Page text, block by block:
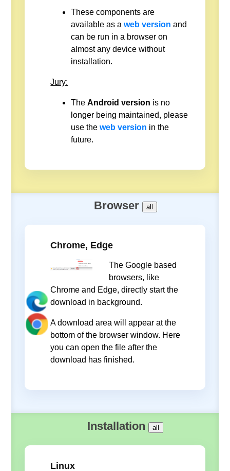
These components are
available as aweb version and
can be run in a browser on
almost any device without
installation.
Jury:
TheAndroid version is no
longer being maintained, please
use theweb version in the
future.
Browser all
Chrome, Edge
The Google based
browsers, like
Chrome and Edge, directly start the
download in background.
A download area will appear at the
bottom of the browser window. Here
you can open the file after the
download has finished.
Installation all
Linux